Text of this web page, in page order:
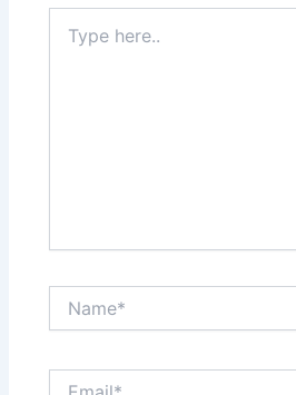
here..